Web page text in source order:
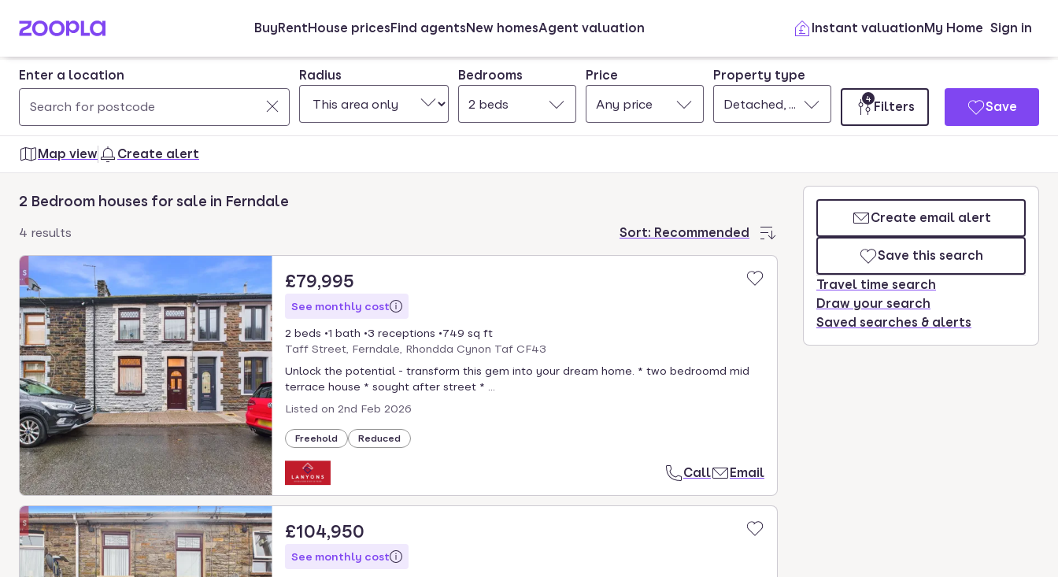
Skip to main content BuyRentHouse pricesFind agentsNew homesAgent valuation Instant valuationMy Home Sign in
Enter a location
Use
up
and
arrow
keys
navigate.
Press
Enter
key
to
select.
0
results
found
Radius
Bedrooms
2 beds
Price
Any price
Property type
Detached, Semi-detached, Terraced
Filters
4
Save
Map view Create alert
2 Bedroom houses for sale in Ferndale
Sort: Recommended
4 results
£79,995
See monthly cost
2 beds 1 bath 3 receptions
749 sq ft
Taff Street, Ferndale, Rhondda Cynon Taf CF43
Unlock the potential - transform this gem into your dream home. * two bedroomd mid
terrace house * sought after street * ...
Listed on 2nd Feb 2026
Freehold Reduced
Call Email
£104,950
See monthly cost
Create email alert
Save this search
Travel time search
Draw your search
Saved searches & alerts